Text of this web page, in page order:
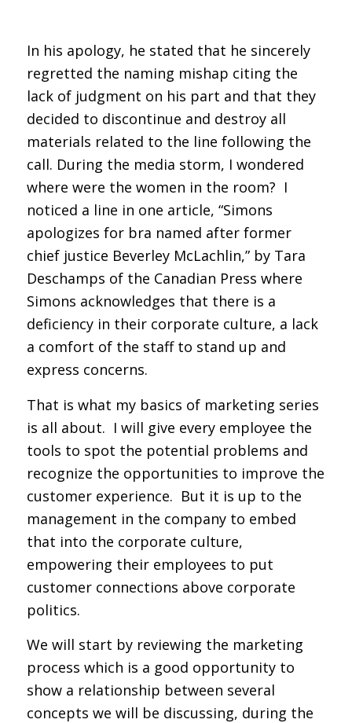
In his apology, he stated that he sincerely
regretted the naming mishap citing the
lack of judgment on his part and that they
decided to discontinue and destroy all
materials related to the line following the
call. During the media storm, I wondered
where were the women in the room? I
noticed a line in one article, “Simons
apologizes for bra named after former
chief justice Beverley McLachlin,” by Tara
Deschamps of the Canadian Press where
Simons acknowledges that there is a
deficiency in their corporate culture, a lack
a comfort of the staff to stand up and
express concerns.
That is what my basics of marketing series
is all about. I will give every employee the
tools to spot the potential problems and
recognize the opportunities to improve the
customer experience. But it is up to the
management in the company to embed
that into the corporate culture,
empowering their employees to put
customer connections above corporate
politics.
We will start by reviewing the marketing
process which is a good opportunity to
show a relationship between several
concepts we will be discussing, during the